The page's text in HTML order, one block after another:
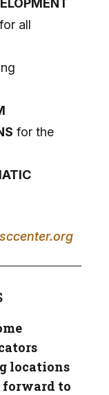
for all
for the
locations
forward to